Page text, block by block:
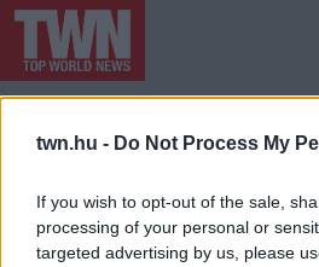
twn.hu - Do Not Process My
If you wish to opt-out of the sale,
processing of your personal or
targeted advertising by us, please